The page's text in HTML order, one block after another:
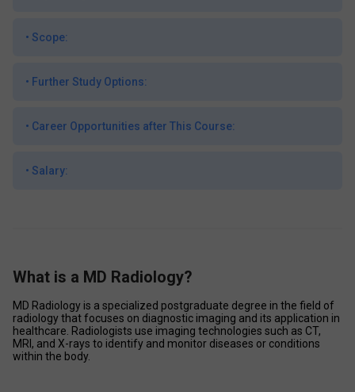
• Scope:
• Further Study Options:
• Career Opportunities after This Course:
• Salary:
What is a MD Radiology?
MD Radiology is a specialized postgraduate degree in the field of
radiology that focuses on diagnostic imaging and its application in
healthcare. Radiologists use imaging technologies such as CT,
MRI, and X-rays to identify and monitor diseases or conditions
within the body.